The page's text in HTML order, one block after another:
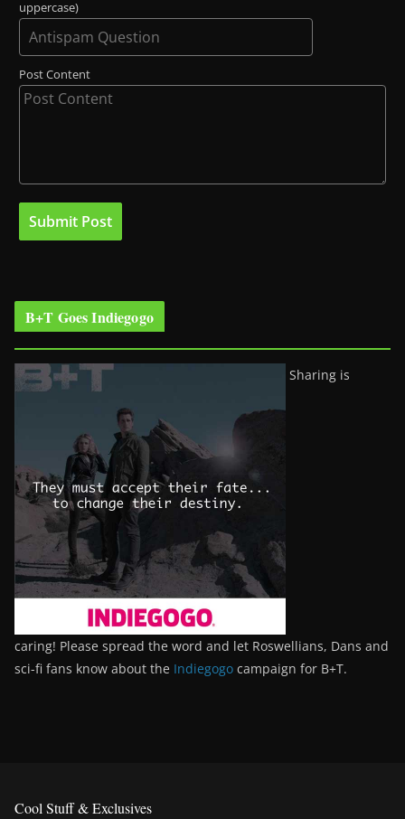
uppercase)
Post Content
B+T Goes Indiegogo
Sharing is
caring! Please spread the word and let Roswellians, Dans and
sci-fi fans know about the Indiegogo campaign for B+T.
Cool Stuff & Exclusives